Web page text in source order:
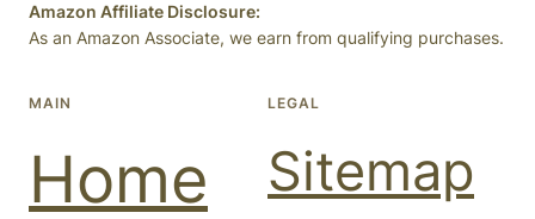
Amazon Affiliate Disclosure:
As an Amazon Associate, we earn from qualifying purchases.
MAIN
Home
LEGAL
Sitemap